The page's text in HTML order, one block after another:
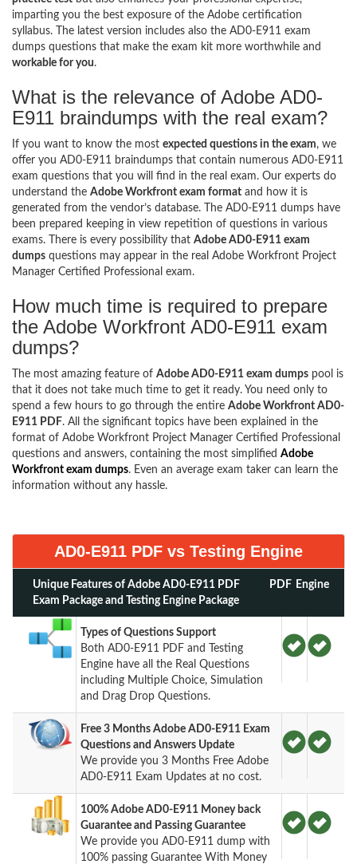
imparting you the best exposure of the Adobe certification
syllabus. The latest version includes also the AD0-E911 exam
dumps questions that make the exam kit more worthwhile and
workable for you.
What is the relevance of Adobe AD0-
E911 braindumps with the real exam?
If you want to know the most expected questions in the exam, we
offer you AD0-E911 braindumps that contain numerous AD0-E911
exam questions that you will find in the real exam. Our experts do
understand the Adobe Workfront exam format and how it is
generated from the vendor’s database. The AD0-E911 dumps have
been prepared keeping in view repetition of questions in various
exams. There is every possibility that Adobe AD0-E911 exam
dumps questions may appear in the real Adobe Workfront Project
Manager Certified Professional exam.
How much time is required to prepare
the Adobe Workfront AD0-E911 exam
dumps?
The most amazing feature of Adobe AD0-E911 exam dumps pool is
that it does not take much time to get it ready. You need only to
spend a few hours to go through the entire Adobe Workfront AD0-
E911 PDF. All the significant topics have been explained in the
format of Adobe Workfront Project Manager Certified Professional
questions and answers, containing the most simplified Adobe
Workfront exam dumps. Even an average exam taker can learn the
information without any hassle.
AD0-E911 PDF vs Testing Engine
Unique Features of Adobe AD0-E911 PDF
Exam Package and Testing Engine Package
PDF Engine
Types of Questions Support
Both AD0-E911 PDF and Testing
Engine have all the Real Questions
including Multiple Choice, Simulation
and Drag Drop Questions.
Free 3 Months Adobe AD0-E911 Exam
Questions and Answers Update
We provide you 3 Months Free Adobe
AD0-E911 Exam Updates at no cost.
100% Adobe AD0-E911 Money back
Guarantee and Passing Guarantee
We provide you AD0-E911 dump with
100% passing Guarantee With Money